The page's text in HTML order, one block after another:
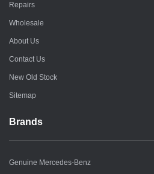
Repairs
Wholesale
About Us
Contact Us
New Old Stock
Sitemap
Brands
Genuine Mercedes-Benz